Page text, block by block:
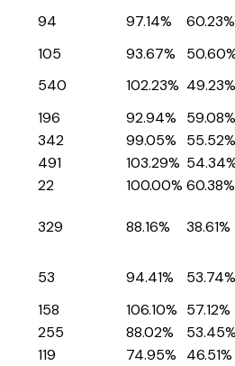
94 97.14%
60.23%
105 93.67%
540 102.23% 49.23%
196 92.94%
59.08%
342 99.05%
55.52%
491 103.29%
22 100.00% 60.38%
329 88.16% 38.61%
53 94.41%
53.74%
158 106.10% 57.12%
255 88.02%
119 74.95%
46.51%